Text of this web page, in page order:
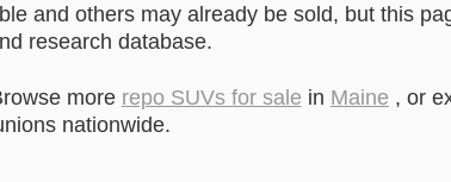
and others may already be sold, but this
research database.
more repo SUVs for sale in Maine , or
nationwide.